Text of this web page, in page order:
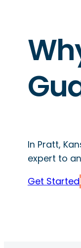
In Pratt,
expert to
Get Started